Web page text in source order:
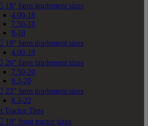
 18" farm implement sizes
4.00-18
7.50-18
8-18
 19" farm implement sizes
4.00-19
 20" farm implement sizes
7.50-20
8.3-20
 22" farm implement sizes
8.3-22
Tractor Tires
 10" front tractor sizes